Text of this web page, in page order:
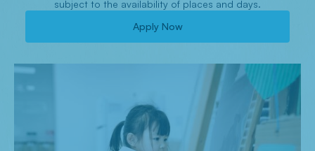
subject to the availability of places and days.
Apply Now